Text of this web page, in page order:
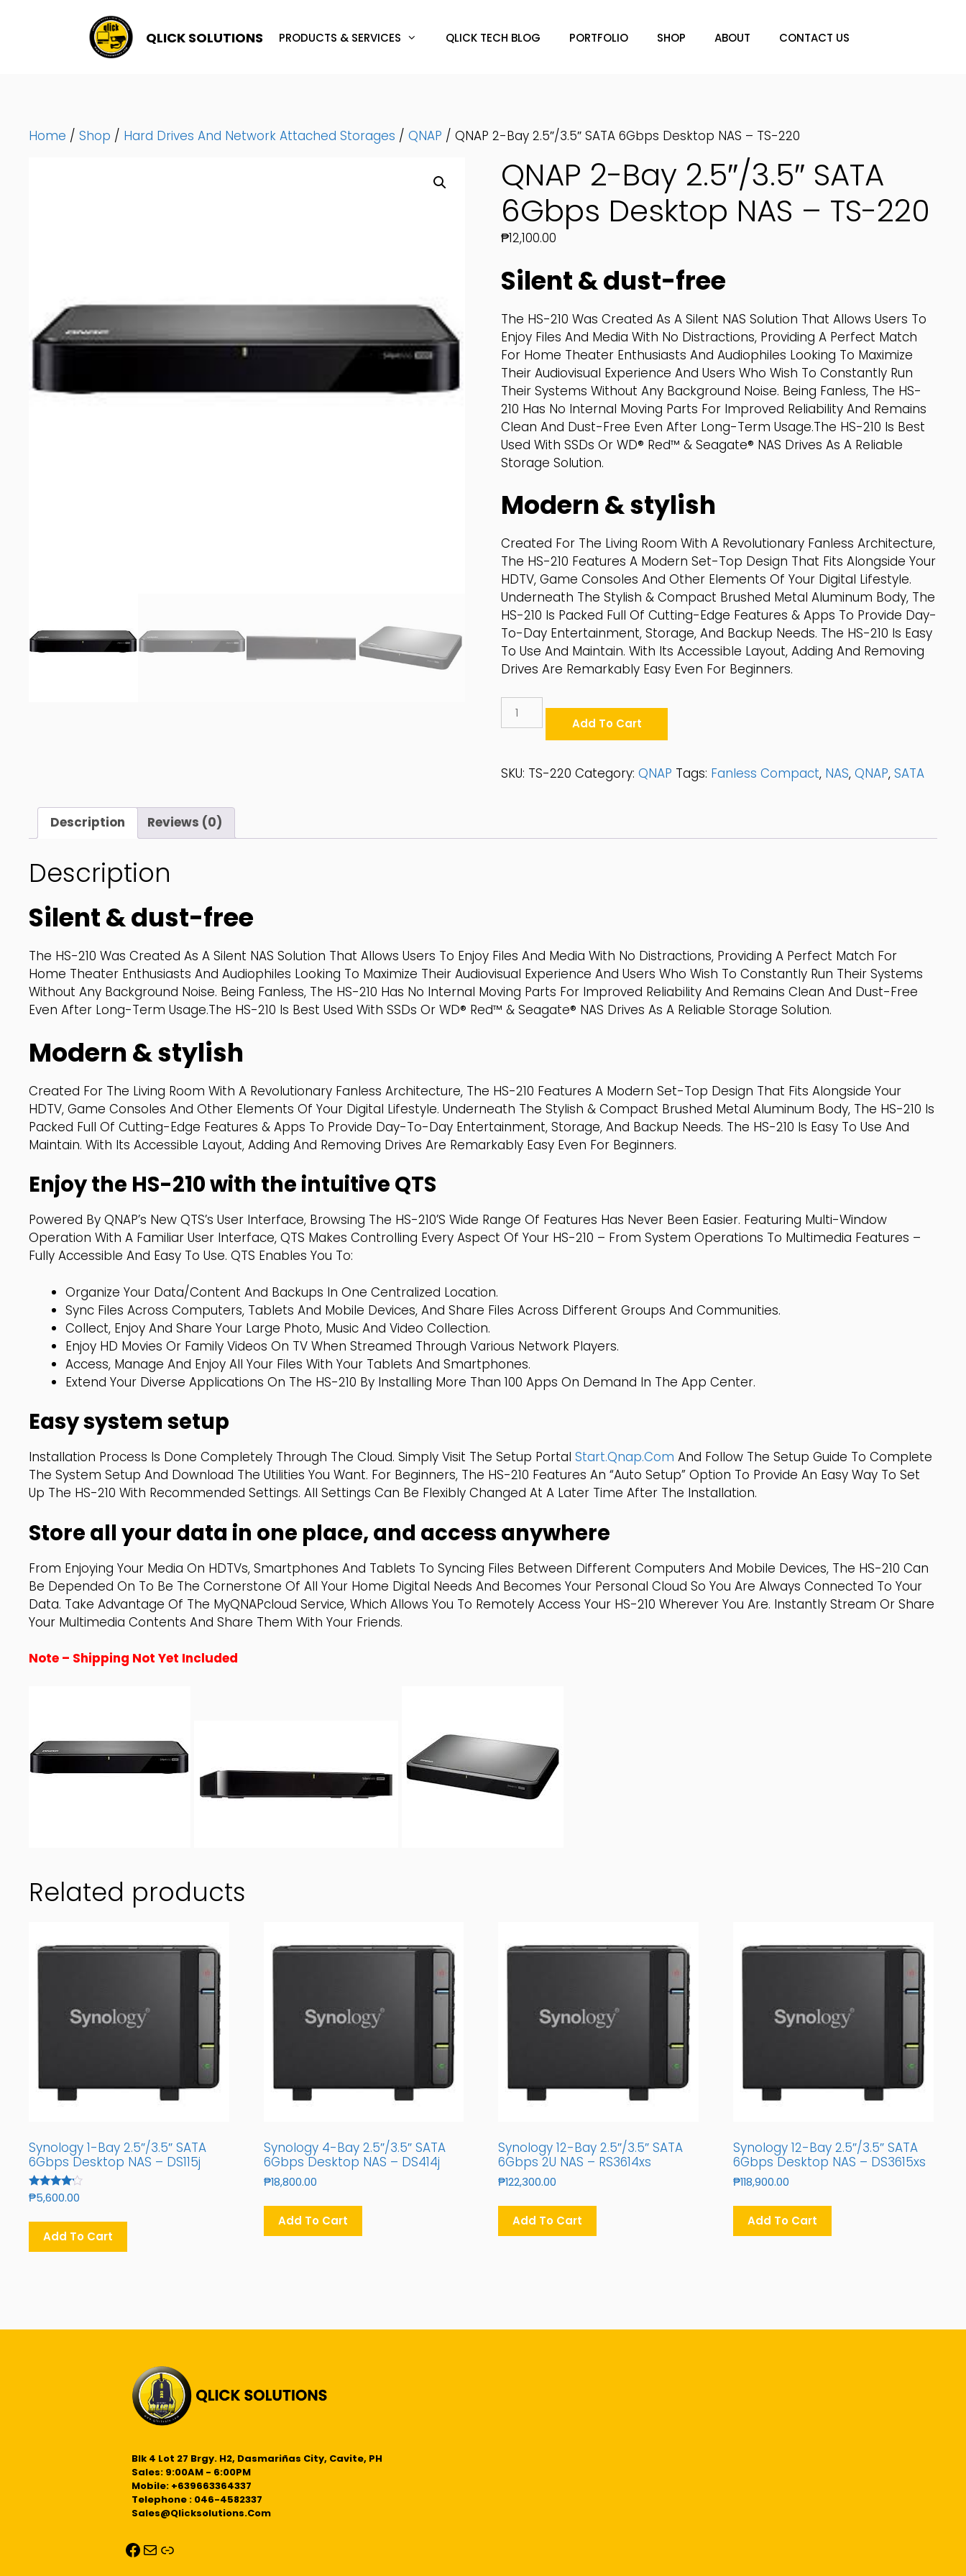
QLICK SOLUTIONS PRODUCTS & SERVICES QLICK TECH BLOG PORTFOLIO SHOP ABOUT CONTACT US
Home / Shop / Hard Drives And Network Attached Storages / QNAP / QNAP 2-Bay 2.5″/3.5″ SATA 6Gbps Desktop NAS – TS-220
QNAP 2-Bay 2.5″/3.5″ SATA
6Gbps Desktop NAS – TS-220
₱12,100.00
Silent & dust-free
The HS-210 Was Created As A Silent NAS Solution That Allows Users To
Enjoy Files And Media With No Distractions, Providing A Perfect Match
For Home Theater Enthusiasts And Audiophiles Looking To Maximize
Their Audiovisual Experience And Users Who Wish To Constantly Run
Their Systems Without Any Background Noise. Being Fanless, The HS-
210 Has No Internal Moving Parts For Improved Reliability And Remains
Clean And Dust-Free Even After Long-Term Usage.The HS-210 Is Best
Used With SSDs Or WD® Red™ & Seagate® NAS Drives As A Reliable
Storage Solution.
Modern & stylish
Created For The Living Room With A Revolutionary Fanless Architecture,
The HS-210 Features A Modern Set-Top Design That Fits Alongside Your
HDTV, Game Consoles And Other Elements Of Your Digital Lifestyle.
Underneath The Stylish & Compact Brushed Metal Aluminum Body, The
HS-210 Is Packed Full Of Cutting-Edge Features & Apps To Provide Day-
To-Day Entertainment, Storage, And Backup Needs. The HS-210 Is Easy
To Use And Maintain. With Its Accessible Layout, Adding And Removing
Drives Are Remarkably Easy Even For Beginners.
SATA
6Gbps
Add To Cart
SKU: TS-220 Category:QNAP Tags: Fanless Compact, NAS,QNAP,SATA
Description Reviews (0)
Description
Silent & dust-free
The HS-210 Was Created As A Silent NAS Solution That Allows Users To Enjoy Files And Media With No Distractions, Providing A Perfect Match For
Home Theater Enthusiasts And Audiophiles Looking To Maximize Their Audiovisual Experience And Users Who Wish To Constantly Run Their Systems
Without Any Background Noise. Being Fanless, The HS-210 Has No Internal Moving Parts For Improved Reliability And Remains Clean And Dust-Free
Even After Long-Term Usage.The HS-210 Is Best Used With SSDs Or WD® Red™ & Seagate® NAS Drives As A Reliable Storage Solution.
Modern & stylish
Created For The Living Room With A Revolutionary Fanless Architecture, The HS-210 Features A Modern Set-Top Design That Fits Alongside Your
HDTV, Game Consoles And Other Elements Of Your Digital Lifestyle. Underneath The Stylish & Compact Brushed Metal Aluminum Body, The HS-210 Is
Packed Full Of Cutting-Edge Features & Apps To Provide Day-To-Day Entertainment, Storage, And Backup Needs. The HS-210 Is Easy To Use And
Maintain. With Its Accessible Layout, Adding And Removing Drives Are Remarkably Easy Even For Beginners.
Enjoy the HS-210 with the intuitive QTS
Powered By QNAP’s New QTS’s User Interface, Browsing The HS-210’s Wide Range Of Features Has Never Been Easier. Featuring Multi-Window
Operation With A Familiar User Interface, QTS Makes Controlling Every Aspect Of Your HS-210 – From System Operations To Multimedia Features –
Fully Accessible And Easy To Use. QTS Enables You To:
Organize Your Data/content And Backups In One Centralized Location.
Sync Files Across Computers, Tablets And Mobile Devices, And Share Files Across Different Groups And Communities.
Collect, Enjoy And Share Your Large Photo, Music And Video Collection.
Enjoy HD Movies Or Family Videos On TV When Streamed Through Various Network Players.
Access, Manage And Enjoy All Your Files With Your Tablets And Smartphones.
Extend Your Diverse Applications On The HS-210 By Installing More Than 100 Apps On Demand In The App Center.
Easy system setup
Installation Process Is Done Completely Through The Cloud. Simply Visit The Setup Portal Start.qnap.com And Follow The Setup Guide To Complete
The System Setup And Download The Utilities You Want. For Beginners, The HS-210 Features An “Auto Setup” Option To Provide An Easy Way To Set
Up The HS-210 With Recommended Settings. All Settings Can Be Flexibly Changed At A Later Time After The Installation.
Store all your data in one place, and access anywhere
From Enjoying Your Media On HDTVs, Smartphones And Tablets To Syncing Files Between Different Computers And Mobile Devices, The HS-210 Can
Be Depended On To Be The Cornerstone Of All Your Home Digital Needs And Becomes Your Personal Cloud So You Are Always Connected To Your
Data. Take Advantage Of The MyQNAPcloud Service, Which Allows You To Remotely Access Your HS-210 Wherever You Are. Instantly Stream Or Share
Your Multimedia Contents And Share Them With Your Friends.
Note – Shipping Not Yet Included
Related products
Synology 1-Bay 2.5″/3.5″ SATA
6Gbps Desktop NAS – DS115j
Rated
4.00
₱5,600.00
Add To Cart
Synology 4-Bay 2.5″/3.5″ SATA
6Gbps Desktop NAS – DS414j
₱18,800.00
Add To Cart
Synology 12-Bay 2.5″/3.5″ SATA
6Gbps 2U NAS – RS3614xs
₱122,300.00
Add To Cart
Synology 12-Bay 2.5″/3.5″ SATA
6Gbps Desktop NAS – DS3615xs
₱118,900.00
Add To Cart
Blk 4 Lot 27 Brgy. H2, Dasmariñas City, Cavite, PH
Sales: 9:00AM - 6:00PM
Mobile: +639663364337
Telephone : 046-4582337
Sales@qlicksolutions.com
Facebook
Mail
Link